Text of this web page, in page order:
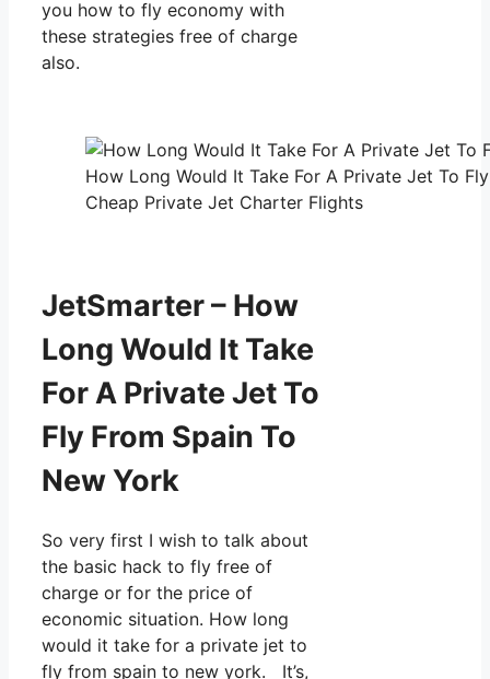
you how to fly economy with
these strategies free of charge
also.
How Long Would It Take For A Private Jet To
Cheap Private Jet Charter Flights
JetSmarter – How
Long Would It Take
For A Private Jet To
Fly From Spain To
New York
So very first I wish to talk about
the basic hack to fly free of
charge or for the price of
economic situation. How long
would it take for a private jet to
fly from spain to new york. It’s,